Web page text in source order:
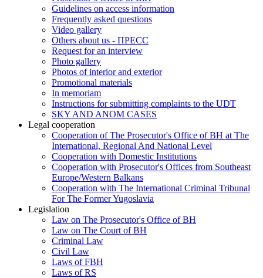
Guidelines on access information
Frequently asked questions
Video gallery
Others about us - ПРЕСС
Request for an interview
Photo gallery
Photos of interior and exterior
Promotional materials
In memoriam
Instructions for submitting complaints to the UDT
SKY AND ANOM CASES
Legal cooperation
Cooperation of The Prosecutor's Office of BH at The
International, Regional And National Level
Cooperation with Domestic Institutions
Cooperation with Prosecutor's Offices from Southeast
Europe/Western Balkans
Cooperation with The International Criminal Tribunal
For The Former Yugoslavia
Legislation
Law on The Prosecutor's Office of BH
Law on The Court of BH
Criminal Law
Civil Law
Laws of FBH
Laws of RS